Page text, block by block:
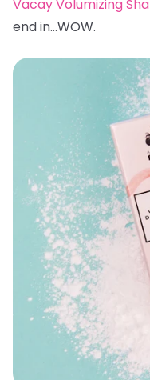
Vacay Volumizing
end in…WOW.